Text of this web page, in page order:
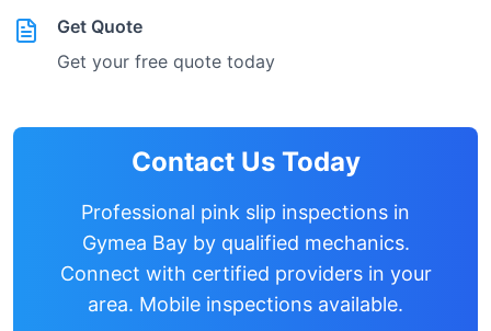
Get Quote
Get your free quote today
Contact Us Today
Professional pink slip inspections in
Gymea Bayby qualified mechanics.
Connect with certified providers in your
area. Mobile inspections available.